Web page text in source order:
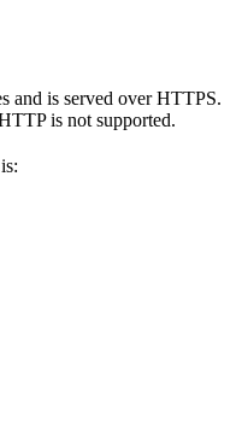
and is served over HTTPS.
is not supported.